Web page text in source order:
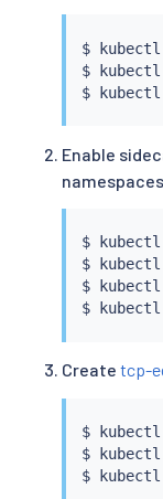
$ kubectl
$ kubectl
$ kubectl
Enable
$ kubectl
$
kubectl
$
kubectl
$
kubectl
Create tcp-
$ kubectl
$
kubectl
$
kubectl